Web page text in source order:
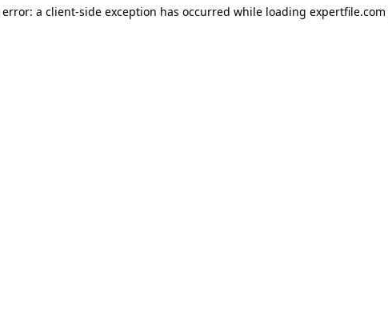
a client-side exception has occurred while loading expertfile.com